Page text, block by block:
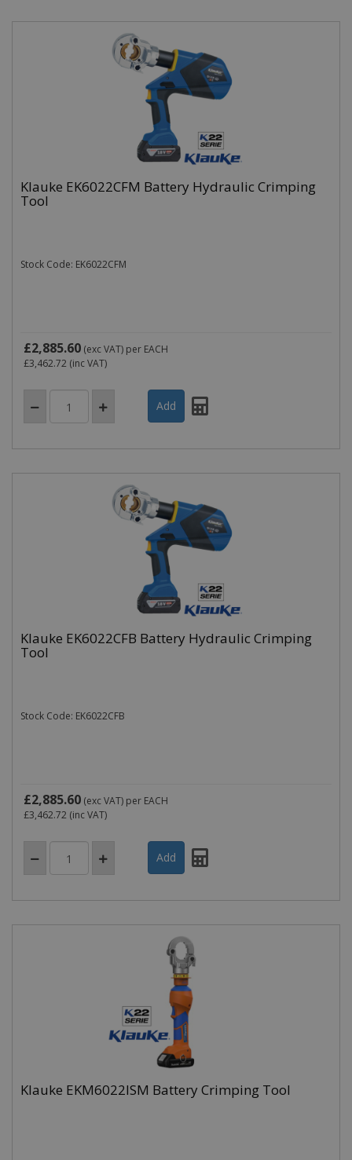
Klauke EK6022CFM Battery Hydraulic Crimping
Tool
Stock Code: EK6022CFM
£2,885.60 (exc VAT) per EACH
£3,462.72 (inc VAT)
Klauke EK6022CFB Battery Hydraulic Crimping
Tool
Stock Code: EK6022CFB
£2,885.60 (exc VAT) per EACH
£3,462.72 (inc VAT)
Klauke EKM6022ISM Battery Crimping Tool